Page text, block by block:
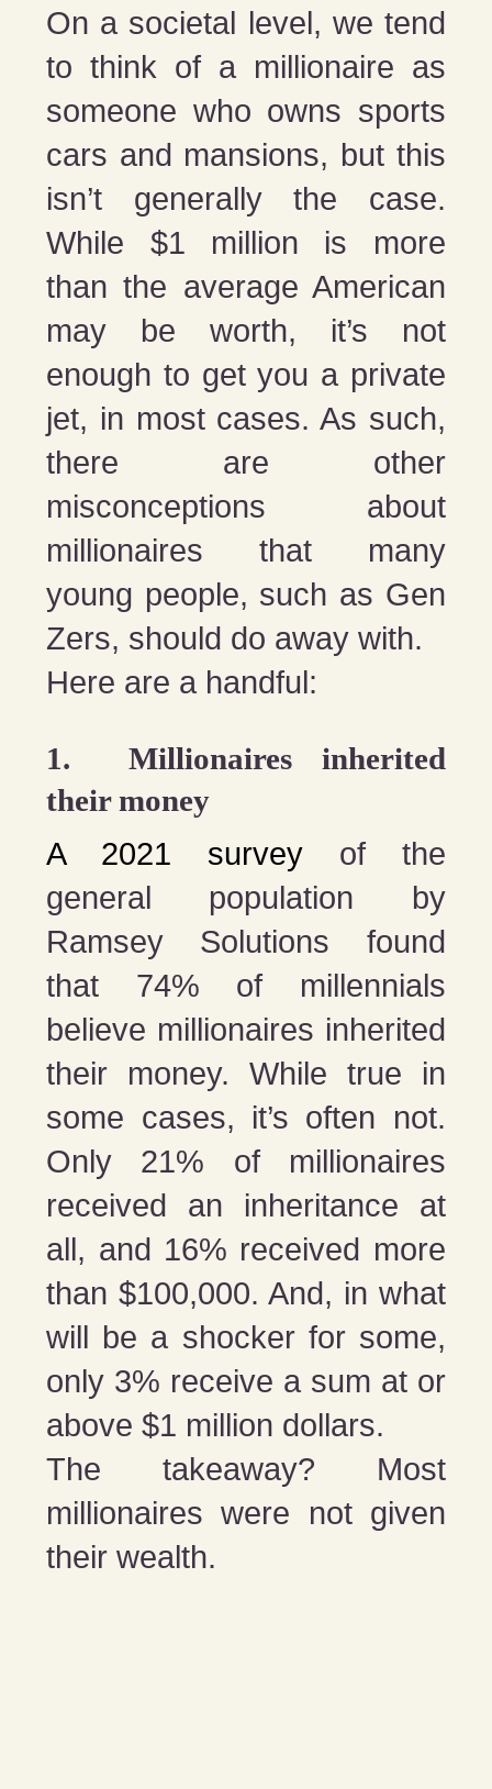
On a societal level, we tend
to think of a millionaire as
someone who owns sports
cars and mansions, but this
isn’t generally the case.
While $1 million is more
than the average American
may be worth, it’s not
enough to get you a private
jet, in most cases. As such,
there are other
misconceptions about
millionaires that many
young people, such as Gen
Zers, should do away with.
Here are a handful:
1. Millionaires inherited
their money
A 2021 survey of the
general population by
Ramsey Solutions found
that 74% of millennials
believe millionaires inherited
their money. While true in
some cases, it’s often not.
Only 21% of millionaires
received an inheritance at
all, and 16% received more
than $100,000. And, in what
will be a shocker for some,
only 3% receive a sum at or
above $1 million dollars.
The takeaway? Most
millionaires were not given
their wealth.